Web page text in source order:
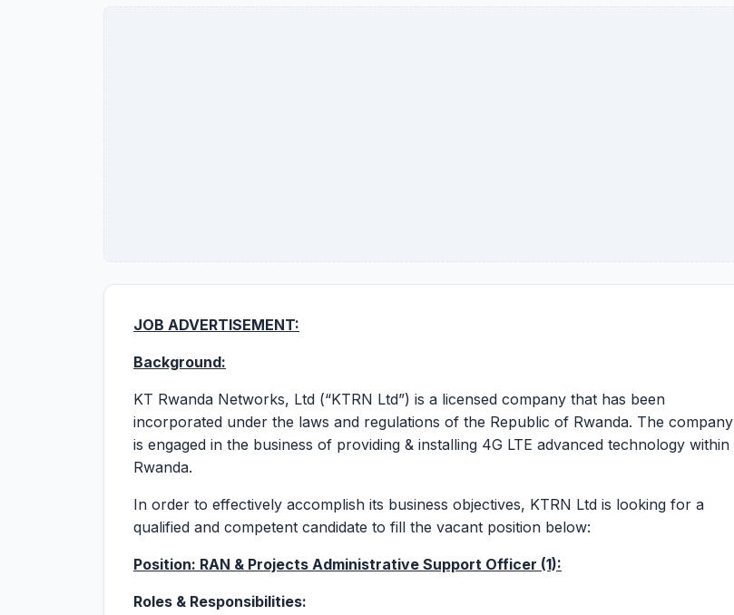
JOB ADVERTISEMENT:
Background:
KT Rwanda Networks, Ltd (“KTRN Ltd”) is a licensed company that has been
incorporated under the laws and regulations of the Republic of Rwanda. The company
is engaged in the business of providing & installing 4G LTE advanced technology within
Rwanda.
In order to effectively accomplish its business objectives, KTRN Ltd is looking for a
qualified and competent candidate to fill the vacant position below:
Position: RAN & Projects Administrative Support Officer (1):
Roles & Responsibilities: